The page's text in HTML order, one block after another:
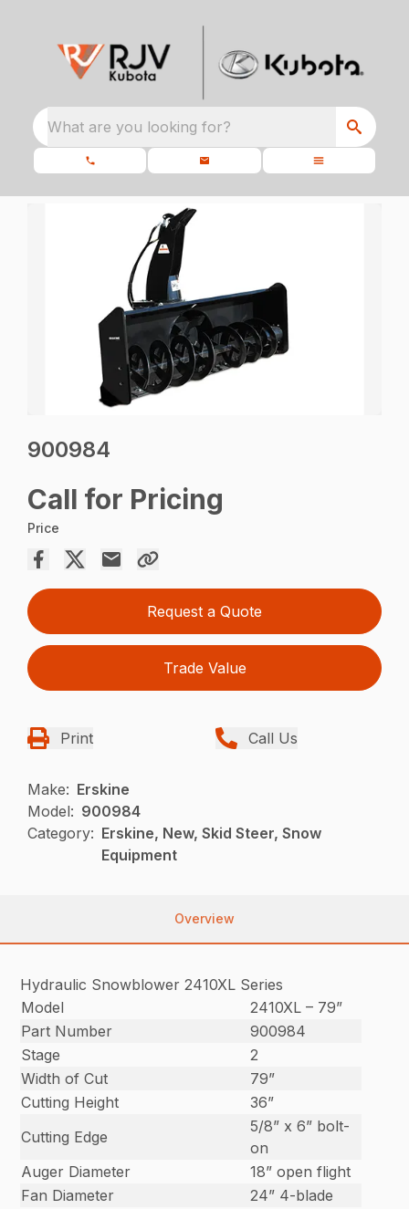
What are you looking for?
900984
Call for Pricing
Price
Request a Quote
Trade Value
Print Call Us
Make: Erskine
Model: 900984
Category: Erskine, New, Skid Steer, Snow
Equipment
Overview
Hydraulic Snowblower 2410XL Series
Model
2410XL – 79”
Part Number
900984
Stage
2
Width of Cut
79”
Cutting Height
36”
Cutting Edge
5/8” x 6” bolt-
on
Auger Diameter
18” open flight
Fan Diameter
24” 4-blade